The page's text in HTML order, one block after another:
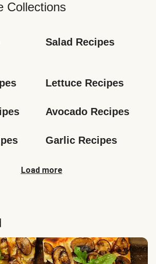
Collections
Salad Recipes
Lettuce Recipes
Avocado Recipes
Garlic Recipes
Load more